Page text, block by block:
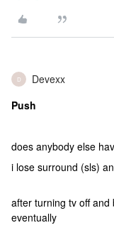
D Devexx
Push
does anybody else
i lose surround (sls)
after turning tv off
eventually